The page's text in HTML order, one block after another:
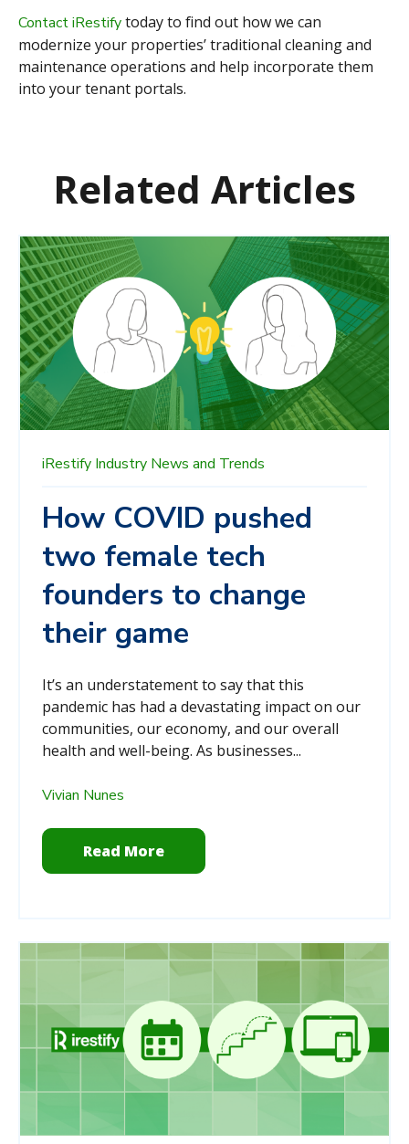
Contact iRestifytoday to find out how we can
modernize your properties’ traditional cleaning and
maintenance operations and help incorporate them
into your tenant portals.
Related Articles
iRestify Industry News and Trends
How COVID pushed
two female tech
founders to change
their game
It’s an understatement to say that this
pandemic has had a devastating impact on our
communities, our economy, and our overall
health and well-being. As businesses...
Vivian Nunes
Read More